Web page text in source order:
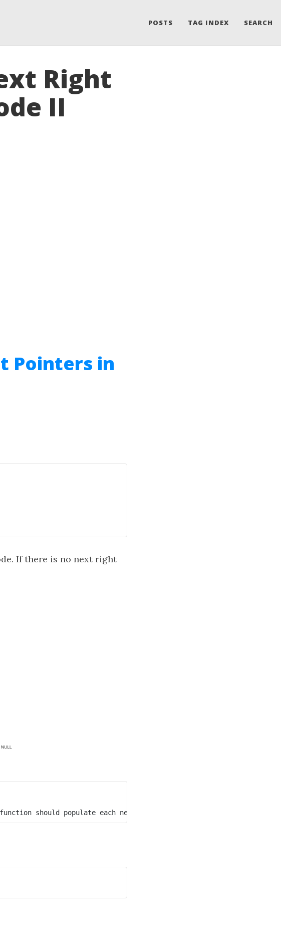
POSTS TAG INDEX SEARCH
Right
II
Pointers in
If there is no next right